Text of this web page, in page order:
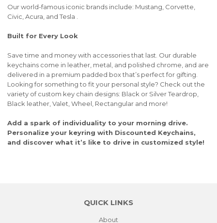
Our world-famous iconic brands include: Mustang, Corvette,
Civic, Acura, and Tesla .
Built for Every Look
Save time and money with accessories that last. Our durable
keychains come in leather, metal, and polished chrome, and are
delivered in a premium padded box that’s perfect for gifting.
Looking for something to fit your personal style? Check out the
variety of custom key chain designs: Black or Silver Teardrop,
Black leather, Valet, Wheel, Rectangular and more!
Add a spark of individuality to your morning drive.
Personalize your keyring with Discounted Keychains,
and discover what it’s like to drive in customized style!
QUICK LINKS
About